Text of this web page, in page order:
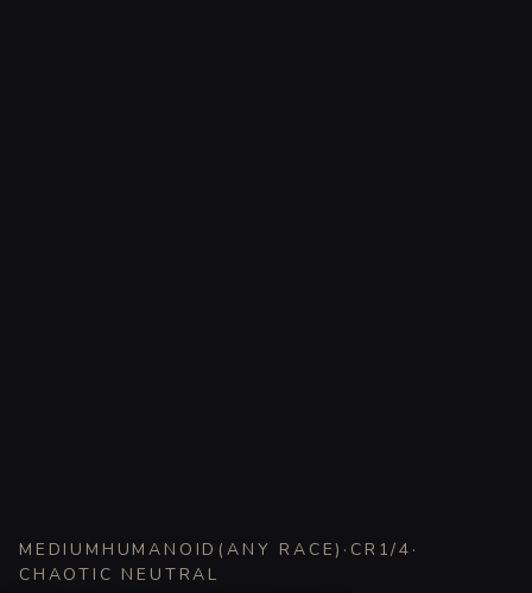
MEDIUM HUMANOID (ANY RACE) · CR 1/4 ·
CHAOTIC NEUTRAL